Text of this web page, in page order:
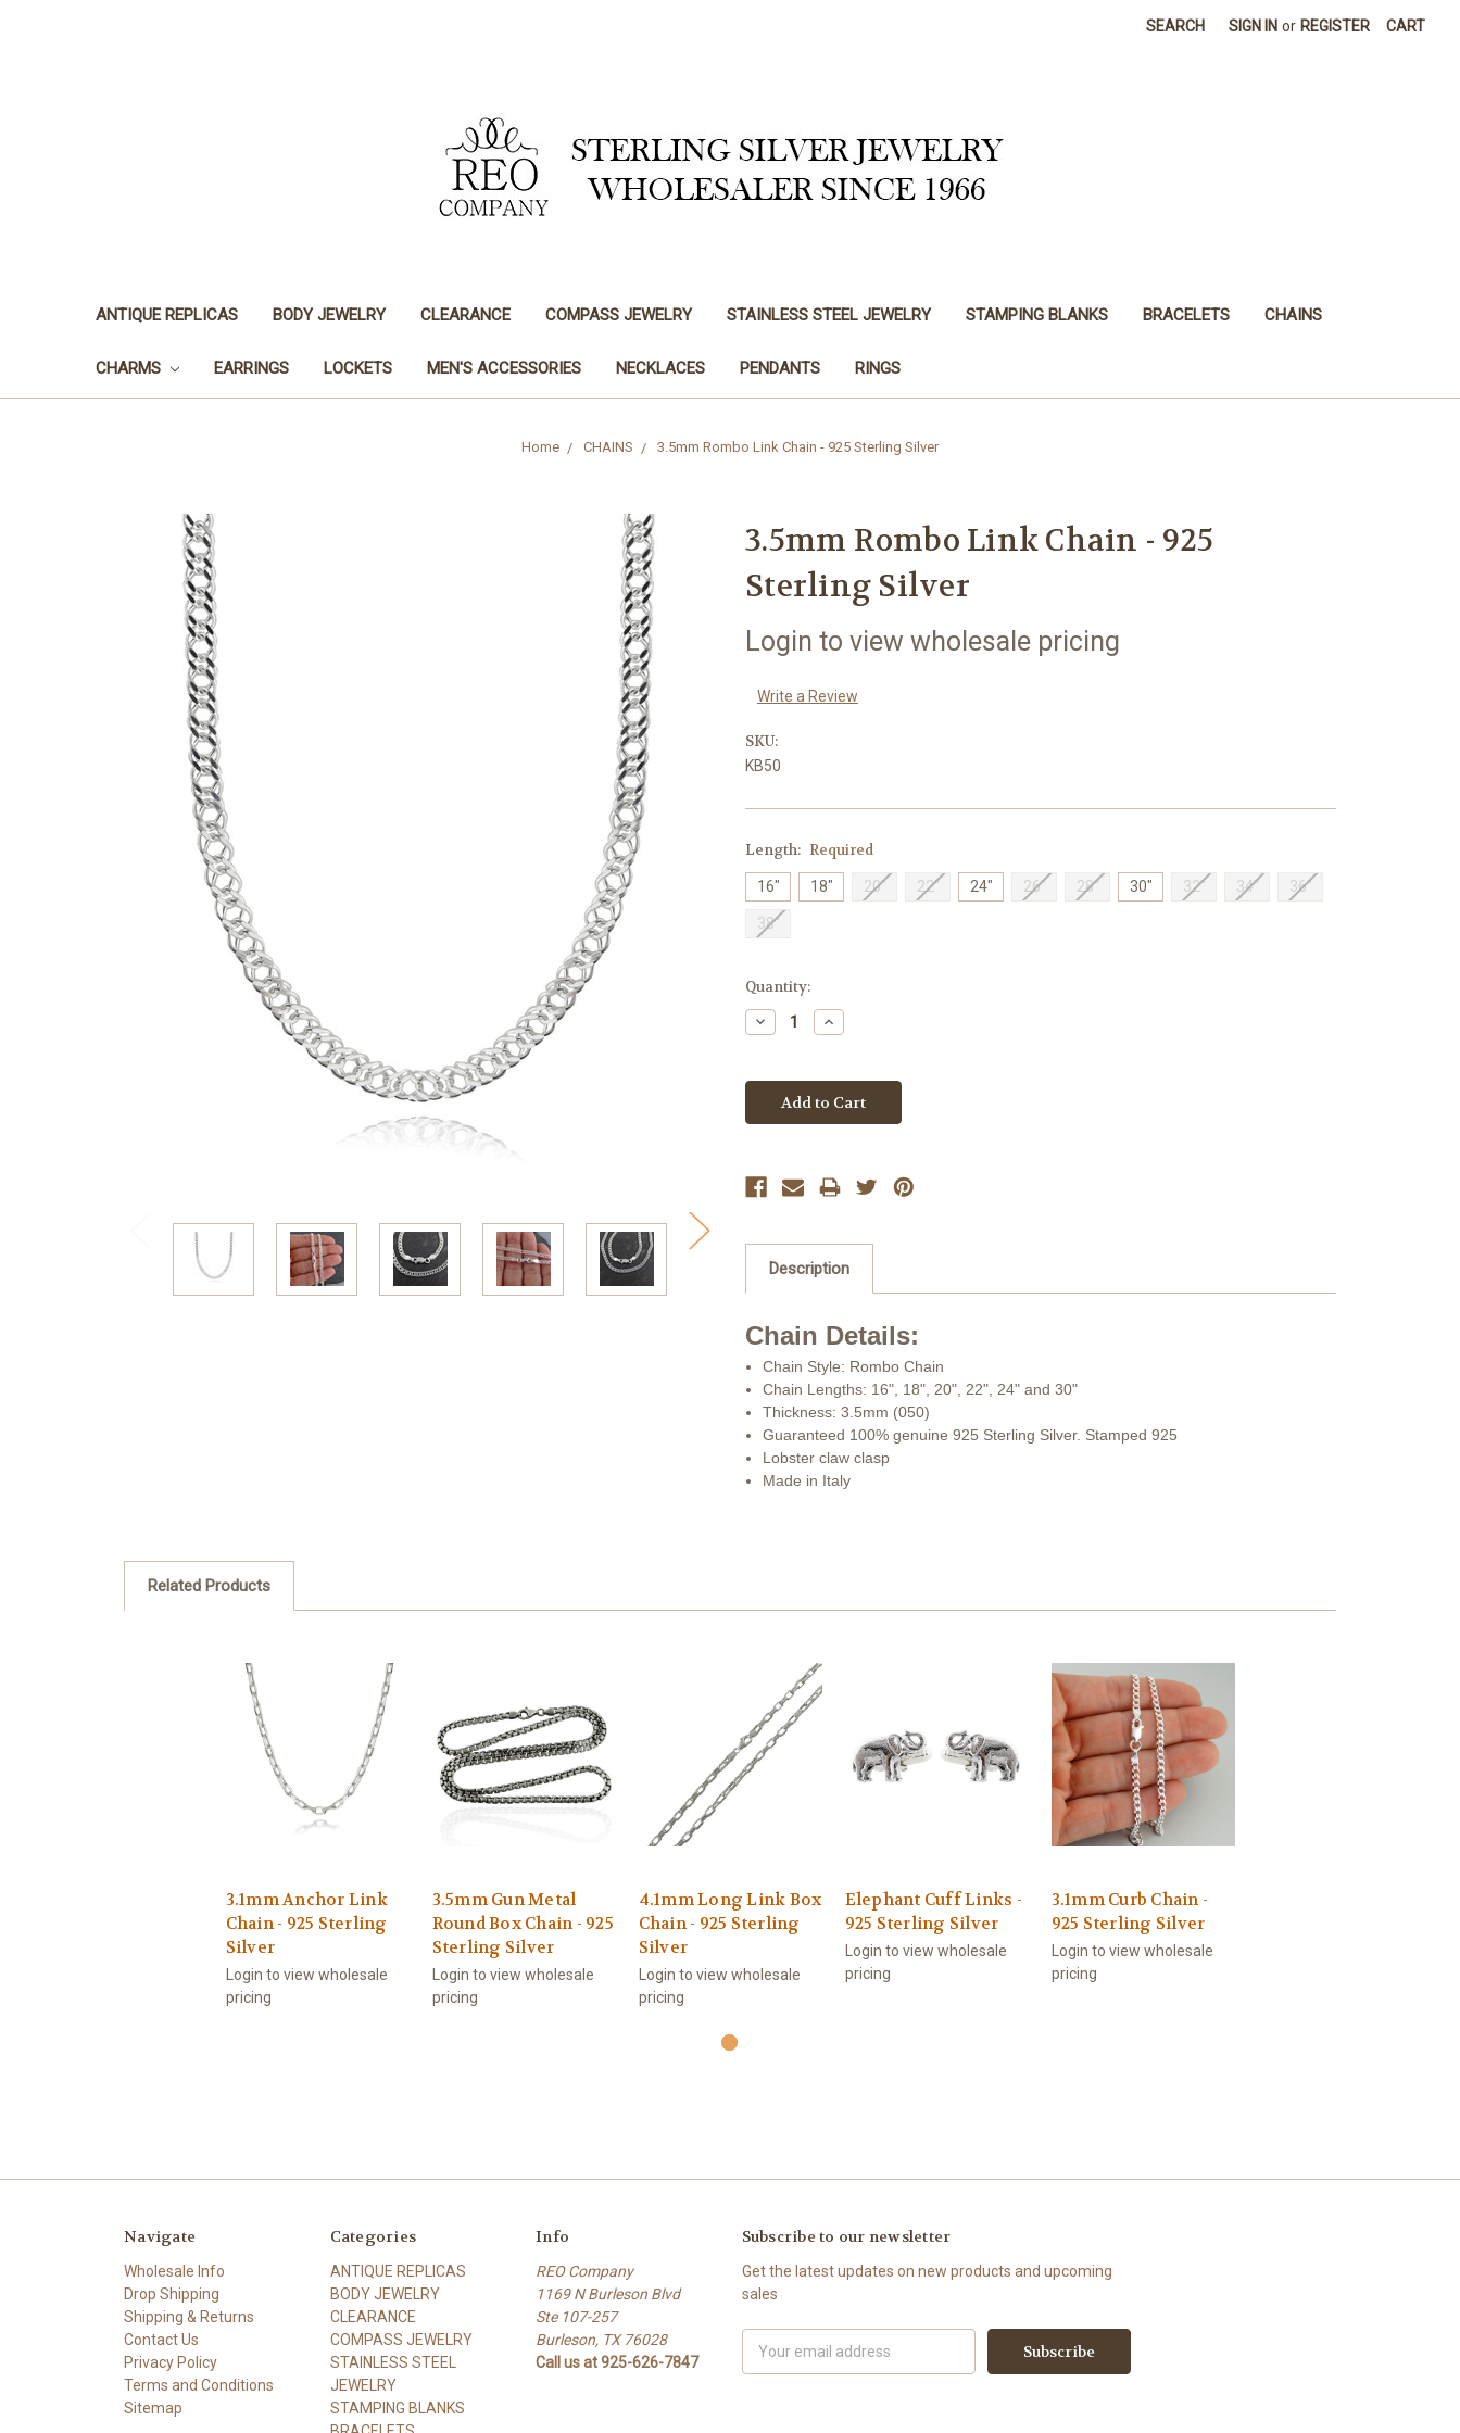
SEARCH SIGN IN or REGISTER CART
ANTIQUE REPLICAS BODY JEWELRY CLEARANCE COMPASS JEWELRY STAINLESS STEEL JEWELRY STAMPING BLANKS BRACELETS CHAINS
CHARMS EARRINGS LOCKETS MEN'S ACCESSORIES NECKLACES PENDANTS RINGS
Home CHAINS 3.5mm Rombo Link Chain - 925 Sterling Silver
3.5mm Rombo Link Chain - 925
Sterling Silver
Login to view wholesale pricing
Write a Review
SKU:
KB50
Length: Required
16" 18" 20" 22" 24" 26" 28" 30" 32" 34" 36"
38"
Current
Stock:
Quantity:
Decrease
Quantity:
Increase
Quantity:
Description
Chain Details:
Chain Style: Rombo Chain
Chain Lengths: 16", 18", 20", 22", 24" and 30"
Thickness: 3.5mm (050)
Guaranteed 100% genuine 925 Sterling Silver. Stamped 925
Lobster claw clasp
Made in Italy
Related Products
3.1mm Anchor Link
Chain - 925 Sterling
Silver
Login to view wholesale
pricing
3.5mm Gun Metal
Round Box Chain - 925
Sterling Silver
Login to view wholesale
pricing
4.1mm Long Link Box
Chain - 925 Sterling
Silver
Login to view wholesale
pricing
Elephant Cuff Links -
925 Sterling Silver
Login to view wholesale
pricing
3.1mm Curb Chain -
925 Sterling Silver
Login to view wholesale
pricing
Navigate
Wholesale Info
Drop Shipping
Shipping & Returns
Contact Us
Privacy Policy
Terms and Conditions
Sitemap
Categories
ANTIQUE REPLICAS
BODY JEWELRY
CLEARANCE
COMPASS JEWELRY
STAINLESS STEEL
JEWELRY
STAMPING BLANKS
Info
REO Company
1169 N Burleson Blvd
Ste 107-257
Burleson, TX 76028
Call us at 925-626-7847
Subscribe to our newsletter
Get the latest updates on new products and upcoming
sales
Address